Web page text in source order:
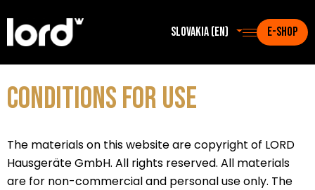
Slovakia (en) E-SHOP
CONDITIONS FOR USE
The materials on this website are copyright of LORD
Hausgeräte GmbH. All rights reserved. All materials
are for non-commercial and personal use only. The